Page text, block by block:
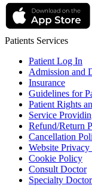
Patients Services
Patient Log In
Admission and
Insurance
Guidelines for
Patient Rights
Service
Refund/Return
Cancellation
Website
Cookie Policy
Consult Doctor
Specialty